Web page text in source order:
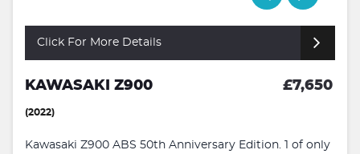
Click For More Details
KAWASAKI Z900 £7,650
(2022)
Kawasaki Z900 ABS 50th Anniversary Edition. 1 of only